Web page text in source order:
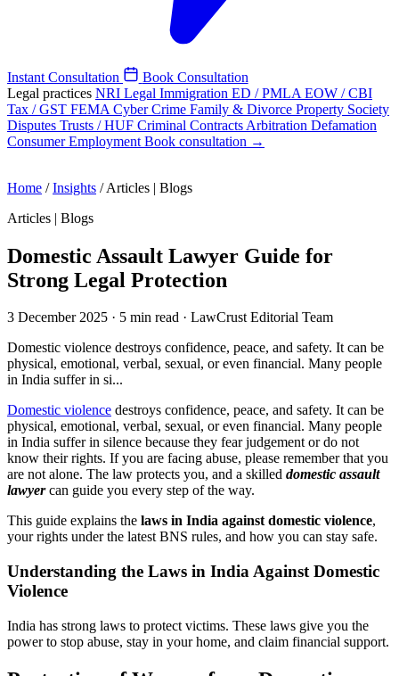
Instant Consultation
Book Consultation
Legal practices NRI Legal Immigration ED / PMLA EOW / CBI
Tax / GST FEMA Cyber Crime Family & Divorce Property Society
Disputes Trusts / HUF Criminal Contracts Arbitration Defamation
ConsumerEmployment Book consultation →
Home / Insights / Articles | Blogs
Articles | Blogs
Domestic Assault Lawyer Guide for
Strong Legal Protection
3 December 2025 · 5 min read · LawCrust Editorial Team
Domestic violence destroys confidence, peace, and safety. It can be
physical, emotional, verbal, sexual, or even financial. Many people
in India suffer in si...
Domestic violence destroys confidence, peace, and safety. It can be
physical, emotional, verbal, sexual, or even financial. Many people
in India suffer in silence because they fear judgement or do not
know their rights. If you are facing abuse, please remember that you
are not alone. The law protects you, and a skilled domestic assault
lawyercan guide you every step of the way.
This guide explains the laws in India against domestic violence,
your rights under the latest BNS rules, and how you can stay safe.
Understanding the Laws in India Against Domestic
Violence
India has strong laws to protect victims. These laws give you the
power to stop abuse, stay in your home, and claim financial support.